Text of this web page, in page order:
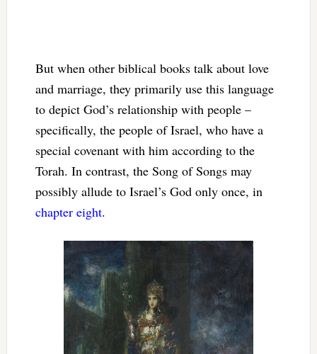
But when other biblical books talk about love
and marriage, they primarily use this language
to depict God’s relationship with people –
specifically, the people of Israel, who have a
special covenant with him according to the
Torah. In contrast, the Song of Songs may
possibly allude to Israel’s God only once, in
chapter eight.